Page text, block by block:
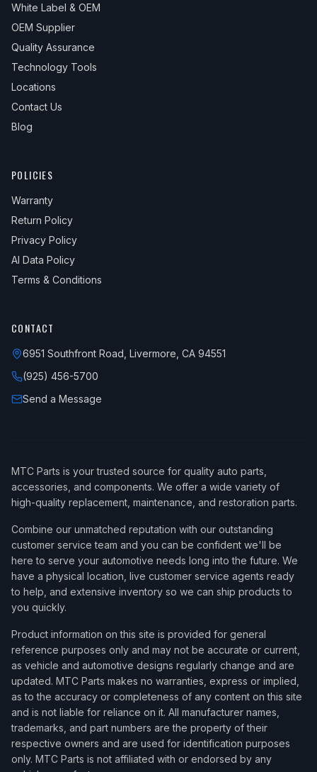
White Label & OEM
OEM Supplier
Quality Assurance
Technology Tools
Locations
Contact Us
Blog
POLICIES
Warranty
Return Policy
Privacy Policy
AI Data Policy
Terms & Conditions
CONTACT
6951 Southfront Road, Livermore, CA 94551
(925) 456-5700
Send a Message
MTC Parts is your trusted source for quality auto parts,
accessories, and components. We offer a wide variety of
high-quality replacement, maintenance, and restoration parts.
Combine our unmatched reputation with our outstanding
customer service team and you can be confident we'll be
here to serve your automotive needs long into the future. We
have a physical location, live customer service agents ready
to help, and extensive inventory so we can ship products to
you quickly.
Product information on this site is provided for general
reference purposes only and may not be accurate or current,
as vehicle and automotive designs regularly change and are
updated. MTC Parts makes no warranties, express or implied,
as to the accuracy or completeness of any content on this site
and is not liable for reliance on it. All manufacturer names,
trademarks, and part numbers are the property of their
respective owners and are used for identification purposes
only. MTC Parts is not affiliated with or endorsed by any